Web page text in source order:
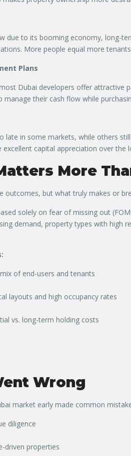
due to its booming economy, long-
More people equal more
Plans
Dubai developers offer attractive
their cash flow while
late in some markets, while others
capital appreciation over the
More
outcomes, but what truly makes or
solely on fear of missing out
demand, property types with high
of end-users and tenants
layouts and high occupancy rates
vs. long-term holding costs
Wrong
market early made common
diligence
driven properties